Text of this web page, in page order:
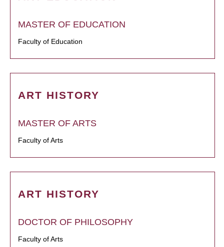
MASTER OF EDUCATION
Faculty of Education
ART HISTORY
MASTER OF ARTS
Faculty of Arts
ART HISTORY
DOCTOR OF PHILOSOPHY
Faculty of Arts